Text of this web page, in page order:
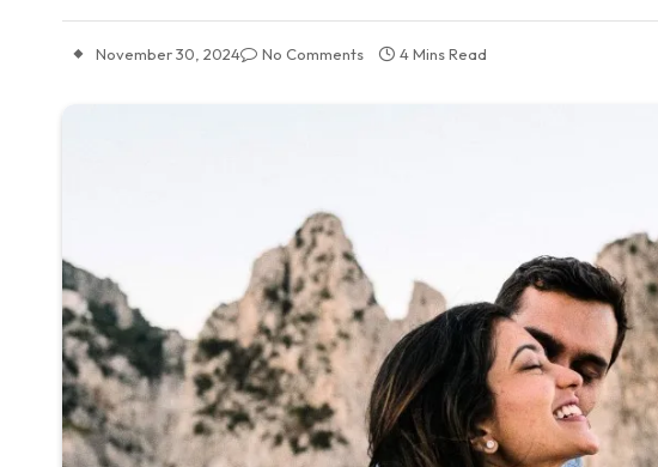
November 30, 2024 No Comments 4 Mins Read